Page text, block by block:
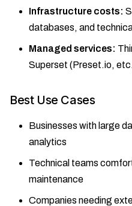
Infrastructure costs:
databases, and
Managed services:
Superset (Preset.io,
Best Use Cases
Businesses with large
analytics
Technical teams
maintenance
Companies needing